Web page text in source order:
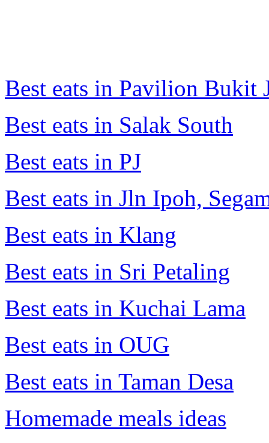
Best eats in Pavilion Bukit
Best eats in Salak South
Best eats in PJ
Best eats in Jln Ipoh,
Best eats in Klang
Best eats in Sri Petaling
Best eats in Kuchai Lama
Best eats in OUG
Best eats in Taman Desa
Homemade meals ideas